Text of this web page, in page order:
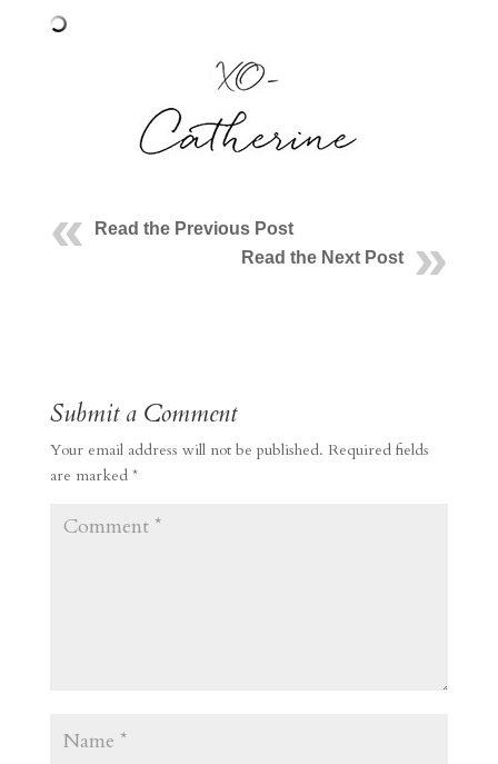
Read the Previous Post
Read the Next Post
Submit a Comment
Your email address will not be published. Required fields
are marked *